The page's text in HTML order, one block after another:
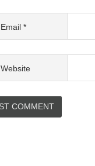
Email *
Website